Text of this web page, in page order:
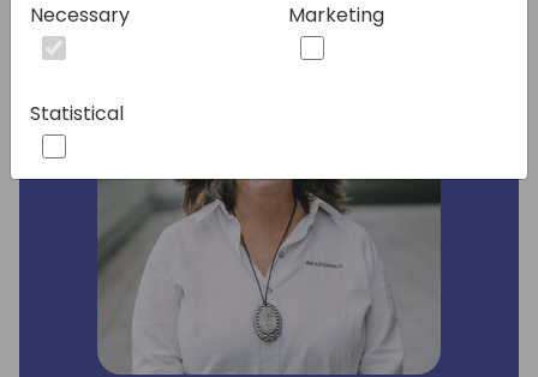
Necessary Marketing
Statistical